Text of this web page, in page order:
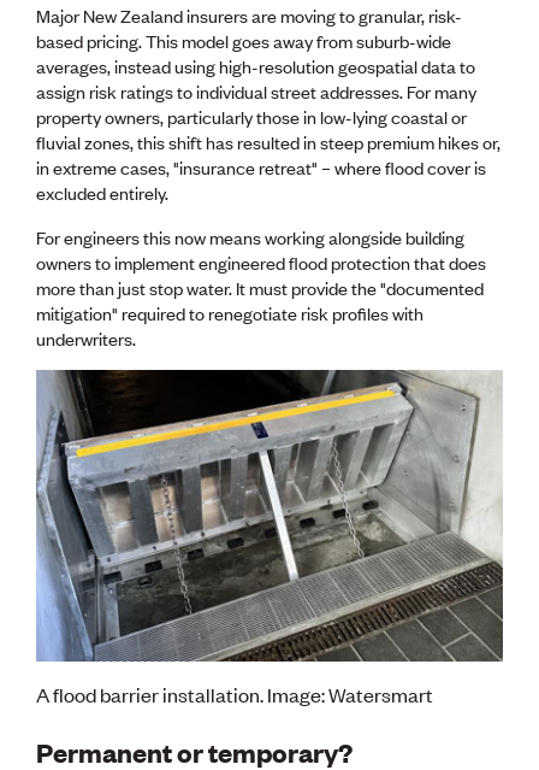
Diversity, equity, inclusion and belonging
Engineering and AI
Engineering Climate Action
Engineering heritage
Foundation
Lessons to be learnt
Professional Development Partners
Sector Programmes
The Wonder Project
LEARNING & EVENTS
Professional Development
Early career and graduate programme
Leadership in Engineering programme
Auckland Awards
ENVI Awards
Member Connect
Mentor Me
Speed interviews
Thrive 2026
NEWS & INSIGHTS
Advocacy
CE update
CTV building
Major New Zealand insurers are moving to granular, risk-
based pricing. This model goes away from suburb-wide
averages, instead using high-resolution geospatial data to
assign risk ratings to individual street addresses. For many
property owners, particularly those in low-lying coastal or
fluvial zones, this shift has resulted in steep premium hikes or,
in extreme cases, "insurance retreat" – where flood cover is
excluded entirely.
For engineers this now means working alongside building
owners to implement engineered flood protection that does
more than just stop water. It must provide the "documented
mitigation" required to renegotiate risk profiles with
underwriters.
A flood barrier installation. Image: Watersmart
Permanent or temporary?